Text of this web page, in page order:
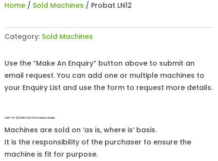
Home/ Sold Machines / Probat LN12
Category: Sold Machines
Use the “Make An Enquiry” button above to submit an
email request. You can add one or multiple machines to
your Enquiry List and use the form to request more details.
Call +44 (0)1255 852 111 for further details.
Machines are sold on ‘as is, where is’ basis.
It is the responsibility of the purchaser to ensure the
machine is fit for purpose.